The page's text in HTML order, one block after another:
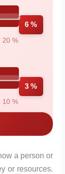
20 %
6 %
10 %
3 %
a person or
or resources.